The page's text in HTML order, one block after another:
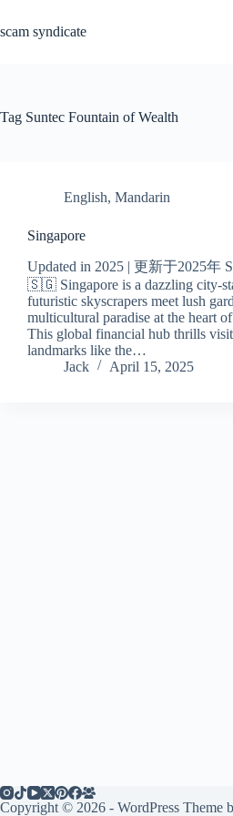
content
scam syndicate
Tag Suntec Fountain of Wealth
English, Mandarin
Singapore
Updated in 2025 | 更新于2025年
🇸🇬 Singapore is a dazzling city-
futuristic skyscrapers meet lush
multicultural paradise at the heart
This global financial hub thrills
landmarks like the…
Jack
April 15, 2025
Copyright © 2026 - WordPress Theme